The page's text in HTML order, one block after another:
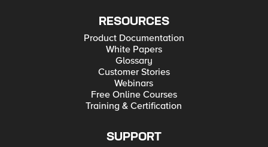
RESOURCES
Product Documentation
White Papers
Glossary
Customer Stories
Webinars
Free Online Courses
Training & Certification
SUPPORT